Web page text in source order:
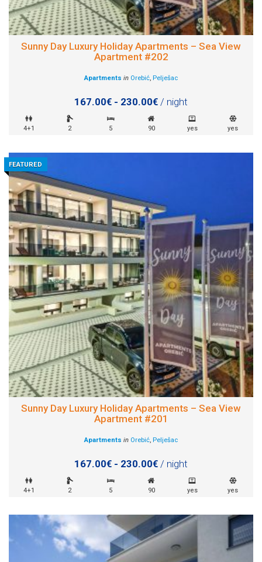
Sunny Day Luxury Holiday Apartments – Sea View
Apartment #202
Apartments in Orebić, Pelješac
167.00€ - 230.00€ / night
4+1 2 5 90 yes yes
FEATURED
Sunny Day Luxury Holiday Apartments – Sea View
Apartment #201
Apartments in Orebić, Pelješac
167.00€ - 230.00€ / night
4+1 2 5 90 yes yes